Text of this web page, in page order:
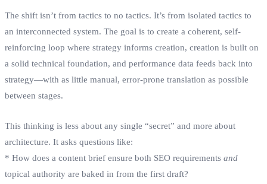
The shift isn’t from tactics to no tactics. It’s from isolated tactics to
an interconnected system. The goal is to create a coherent, self-
reinforcing loop where strategy informs creation, creation is built on
a solid technical foundation, and performance data feeds back into
strategy—with as little manual, error-prone translation as possible
between stages.
This thinking is less about any single “secret” and more about
architecture. It asks questions like:
* How does a content brief ensure both SEO requirements and
topical authority are baked in from the first draft?